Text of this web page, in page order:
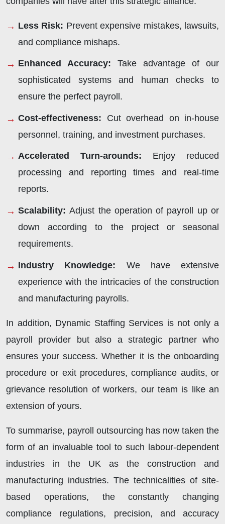
Less Risk: Prevent expensive mistakes, lawsuits,
and compliance mishaps.
Enhanced Accuracy: Take advantage of our
sophisticated systems and human checks to
ensure the perfect payroll.
Cost-effectiveness: Cut overhead on in-house
personnel, training, and investment purchases.
Accelerated Turn-arounds: Enjoy reduced
processing and reporting times and real-time
reports.
Scalability:Adjust the operation of payroll up or
down according to the project or seasonal
requirements.
Industry Knowledge: We have extensive
experience with the intricacies of the construction
and manufacturing payrolls.
In addition, Dynamic Staffing Services is not only a
payroll provider but also a strategic partner who
ensures your success. Whether it is the onboarding
procedure or exit procedures, compliance audits, or
grievance resolution of workers, our team is like an
extension of yours.
To summarise, payroll outsourcing has now taken the
form of an invaluable tool to such labour-dependent
industries in the UK as the construction and
manufacturing industries. The technicalities of site-
based operations, the constantly changing
compliance regulations, precision, and accuracy